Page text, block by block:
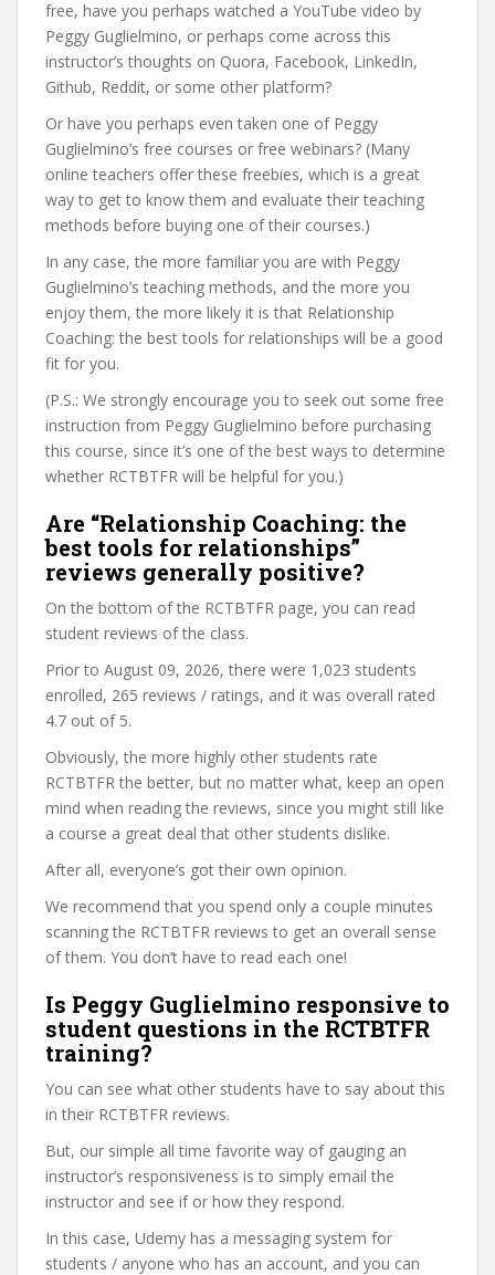
free, have you perhaps watched a YouTube video by
Peggy Guglielmino, or perhaps come across this
instructor’s thoughts on Quora, Facebook, LinkedIn,
Github, Reddit, or some other platform?
Or have you perhaps even taken one of Peggy
Guglielmino’s free courses or free webinars? (Many
online teachers offer these freebies, which is a great
way to get to know them and evaluate their teaching
methods before buying one of their courses.)
In any case, the more familiar you are with Peggy
Guglielmino’s teaching methods, and the more you
enjoy them, the more likely it is that Relationship
Coaching: the best tools for relationships will be a good
fit for you.
(P.S.: We strongly encourage you to seek out some free
instruction from Peggy Guglielmino before purchasing
this course, since it’s one of the best ways to determine
whether RCTBTFR will be helpful for you.)
Are “Relationship Coaching: the
best tools for relationships”
reviews generally positive?
On the bottom of the RCTBTFR page, you can read
student reviews of the class.
Prior to August 09, 2026, there were 1,023 students
enrolled, 265 reviews / ratings, and it was overall rated
4.7 out of 5.
Obviously, the more highly other students rate
RCTBTFR the better, but no matter what, keep an open
mind when reading the reviews, since you might still like
a course a great deal that other students dislike.
After all, everyone’s got their own opinion.
We recommend that you spend only a couple minutes
scanning the RCTBTFR reviews to get an overall sense
of them. You don’t have to read each one!
Is Peggy Guglielmino responsive to
student questions in the RCTBTFR
training?
You can see what other students have to say about this
in their RCTBTFR reviews.
But, our simple all time favorite way of gauging an
instructor’s responsiveness is to simply email the
instructor and see if or how they respond.
In this case, Udemy has a messaging system for
students / anyone who has an account, and you can